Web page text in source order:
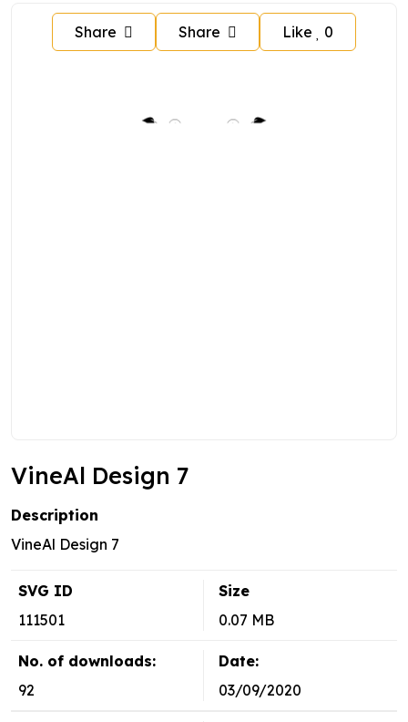
Share Share Like 0
VineAl Design 7
Description
VineAl Design 7
SVG ID
111501
Size
0.07 MB
No. of downloads:
92
Date:
03/09/2020